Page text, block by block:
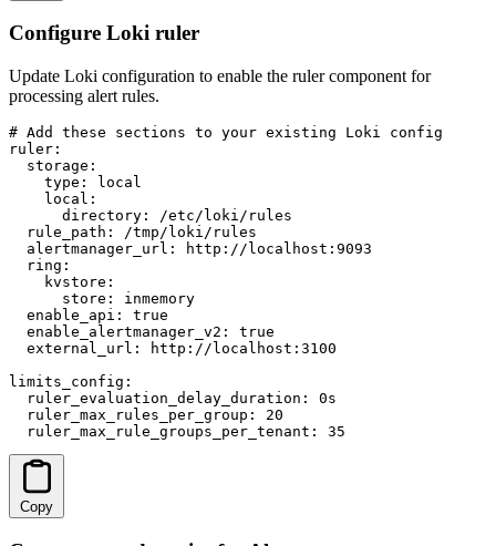
Configure Loki ruler
Update Loki configuration to enable the ruler component for
processing alert rules.
# Add these sections to your existing Loki config
ruler:
  storage:
    type: local
    local:
      directory: /etc/loki/rules
  rule_path: /tmp/loki/rules
  alertmanager_url: http://localhost:9093
  ring:
    kvstore:
      store: inmemory
  enable_api: true
  enable_alertmanager_v2: true
  external_url: http://localhost:3100
limits_config:
  ruler_evaluation_delay_duration: 0s
  ruler_max_rules_per_group: 20
  ruler_max_rule_groups_per_tenant: 35
Copy